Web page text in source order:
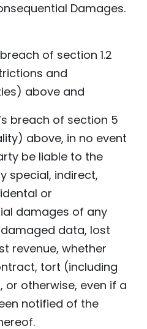
Damages.
of section 1.2
and
above and
breach of section 5
above, in no event
be liable to the
special, indirect,
or
damages of any
data, lost
revenue, whether
tort (including
or otherwise, even if a
notified of the